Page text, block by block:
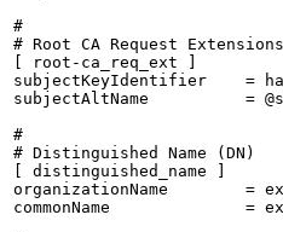
#
# Root CA Request Extensions
[ root-ca_req_ext ]
subjectKeyIdentifier    =
subjectAltName          =
#
# Distinguished Name (DN)
[ distinguished_name ]
organizationName        =
commonName              =